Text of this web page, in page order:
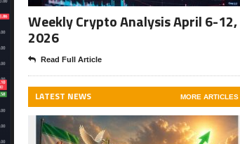
Weekly Crypto Analysis April 6-12,
2026
Read Full Article
LATEST NEWS MORE ARTICLES